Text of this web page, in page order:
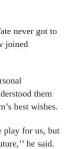
never got to
joined
them
best wishes.
play for us, but
he said.